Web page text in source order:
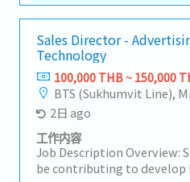
procurement.For domestic
to a wide range of needs,
products, import/export
information.【Hiring
person to expand our
Handing existing
customers in the consumer
components, rubber and
and sourcing, stock
transactions- Delivery
communication with
Sales Director -
Technology
100,000 THB ~ 150,000
BTS (Sukhumvit Line),
2日 ago
工作内容
Job Description Overview:
be contributing to develop